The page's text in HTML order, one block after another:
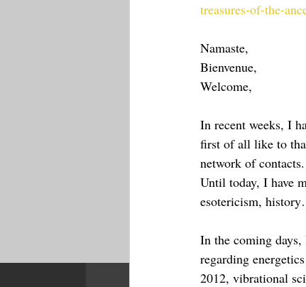
treasures-of-the-
Namaste,
Bienvenue,
Welcome,
In recent weeks, I
first of all like to
network of contacts.
Until today, I have
esotericism,
In the coming
regarding
2012, vibrational